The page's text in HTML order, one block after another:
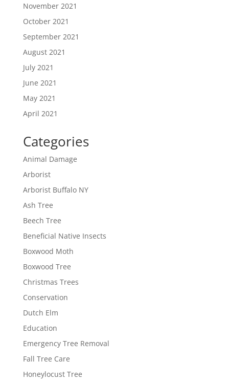
November 2021
October 2021
September 2021
August 2021
July 2021
June 2021
May 2021
April 2021
Categories
Animal Damage
Arborist
Arborist Buffalo NY
Ash Tree
Beech Tree
Beneficial Native Insects
Boxwood Moth
Boxwood Tree
Christmas Trees
Conservation
Dutch Elm
Education
Emergency Tree Removal
Fall Tree Care
Honeylocust Tree